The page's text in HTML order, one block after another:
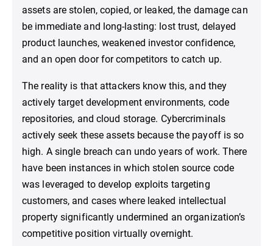
assets are stolen, copied, or leaked, the damage can
be immediate and long-lasting: lost trust, delayed
product launches, weakened investor confidence,
and an open door for competitors to catch up.
The reality is that attackers know this, and they
actively target development environments, code
repositories, and cloud storage. Cybercriminals
actively seek these assets because the payoff is so
high. A single breach can undo years of work. There
have been instances in which stolen source code
was leveraged to develop exploits targeting
customers, and cases where leaked intellectual
property significantly undermined an organization’s
competitive position virtually overnight.